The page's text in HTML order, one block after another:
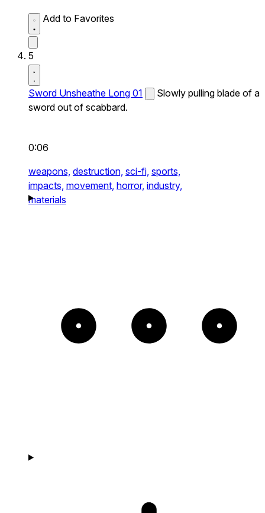
Add to Favorites
5
Sword Unsheathe Long 01
Slowly pulling blade of a
sword out of scabbard.
0:06
weapons, destruction, sci-fi, sports,
impacts, movement, horror, industry,
materials